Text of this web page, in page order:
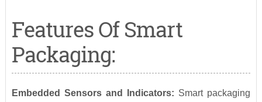
Features Of Smart
Packaging:
Embedded Sensors and Indicators: Smart packaging